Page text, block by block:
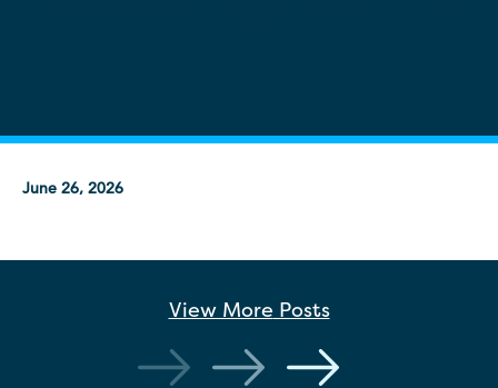
June 26, 2026
View More Posts